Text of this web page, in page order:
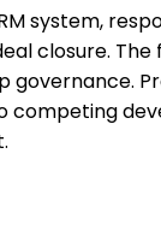
system,
closure. The
governance.
competing